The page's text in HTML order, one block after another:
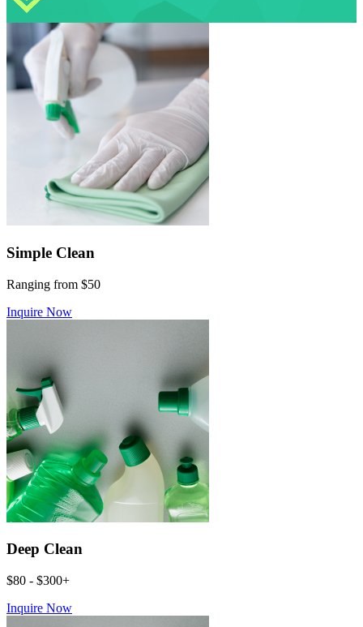
Simple Clean
Ranging from $50
Inquire Now
Deep Clean
$80 - $300+
Inquire Now